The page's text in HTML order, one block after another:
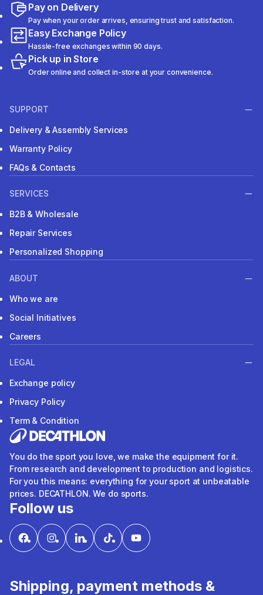
Pay on Delivery
Pay when your order arrives, ensuring trust and satisfaction.
Easy Exchange Policy
Hassle-free exchanges within 90 days.
Pick up in Store
Order online and collect in-store at your convenience.
SUPPORT
Delivery & Assembly Services
Warranty Policy
FAQs & Contacts
SERVICES
B2B & Wholesale
Repair Services
Personalized Shopping
ABOUT
Who we are
Social Initiatives
Careers
LEGAL
Exchange policy
Privacy Policy
Term & Condition
You do the sport you love, we make the equipment for it.
From research and development to production and logistics.
For you this means: everything for your sport at unbeatable
prices. DECATHLON. We do sports.
Follow us
Shipping, payment methods &